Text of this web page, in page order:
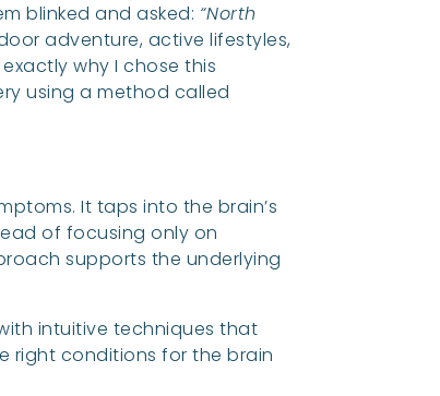
blinked and asked: “North
adventure, active lifestyles,
why I chose this
using a method called
It taps into the brain’s
of focusing only on
supports the underlying
intuitive techniques that
right conditions for the brain